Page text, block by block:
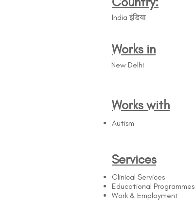
India इंडिया
Works in
New Delhi
Works with
Autism
Services
Clinical Services
Educational Programmes
Work & Employment